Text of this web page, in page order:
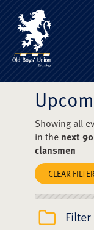
The
Showing all
in the next
clansmen
CLEAR